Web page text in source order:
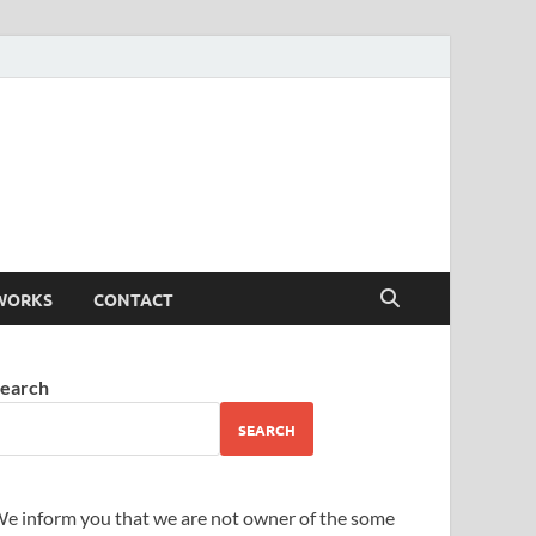
CONTACT
SEARCH
inform you that we are not owner of the some